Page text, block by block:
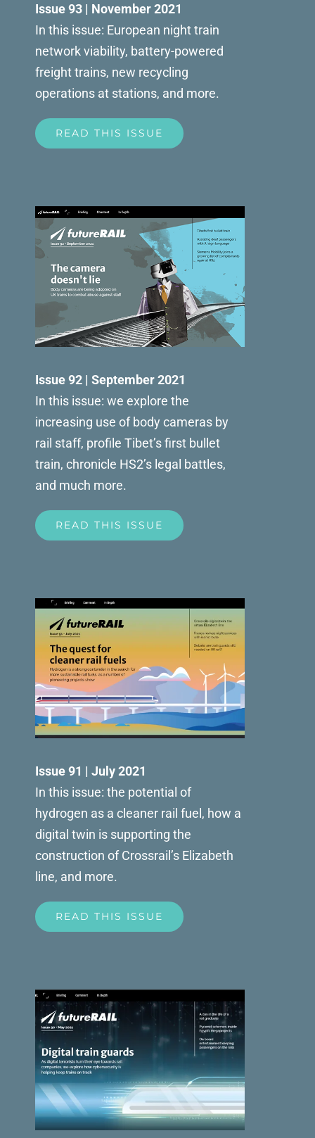
Issue 93 | November 2021
In this issue: European night train
network viability, battery-powered
freight trains, new recycling
operations at stations, and more.
READ THIS ISSUE
Issue 92 | September 2021
In this issue: we explore the
increasing use of body cameras by
rail staff, profile Tibet’s first bullet
train, chronicle HS2’s legal battles,
and much more.
READ THIS ISSUE
Issue 91 | July 2021
In this issue: the potential of
hydrogen as a cleaner rail fuel, how a
digital twin is supporting the
construction of Crossrail’s Elizabeth
line, and more.
READ THIS ISSUE